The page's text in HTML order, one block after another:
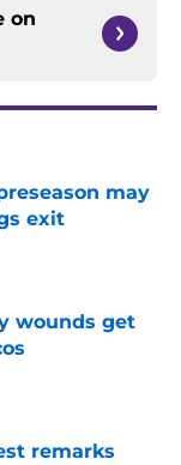
on
may
exit
wounds get
remarks